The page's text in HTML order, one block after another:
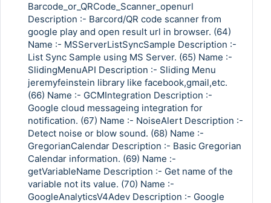
Barcode_or_QRCode_Scanner_openurl
Description :- Barcord/QR code scanner from
google play and open result url in browser. (64)
Name :- MSServerListSyncSample Description :-
List Sync Sample using MS Server. (65) Name :-
SlidingMenuAPI Description :- Sliding Menu
jeremyfeinstein library like facebook,gmail,etc.
(66) Name :- GCMIntegration Description :-
Google cloud messageing integration for
notification. (67) Name :- NoiseAlert Description :-
Detect noise or blow sound. (68) Name :-
GregorianCalendar Description :- Basic Gregorian
Calendar information. (69) Name :-
getVariableName Description :- Get name of the
variable not its value. (70) Name :-
GoogleAnalyticsV4Adev Description :- Google